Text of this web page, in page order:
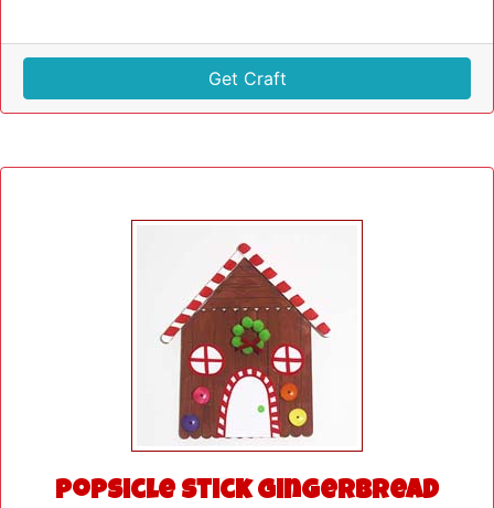
Get Craft
Popsicle Stick Gingerbread